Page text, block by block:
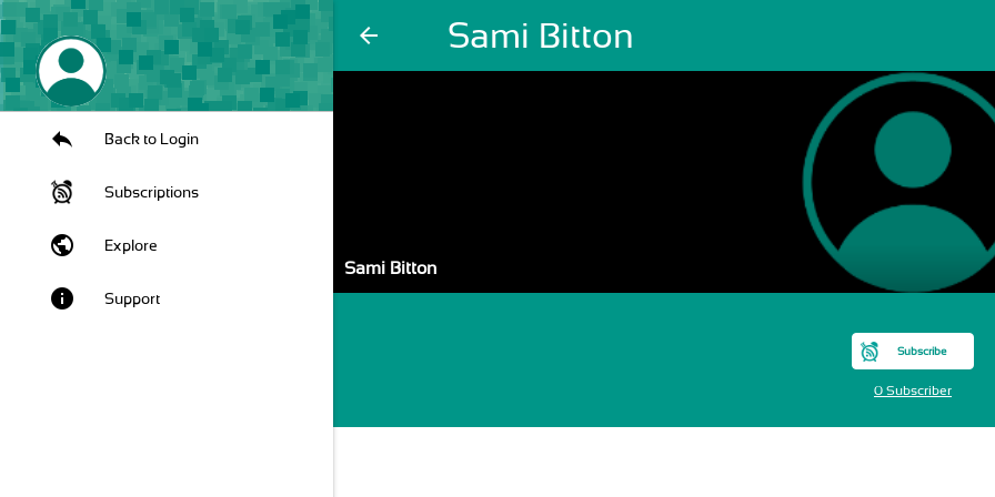
arrow_back Sami Bitton
Back to Login
Subscriptions
public Explore
info Support
Sami Bitton
Subscribe
0 Subscriber